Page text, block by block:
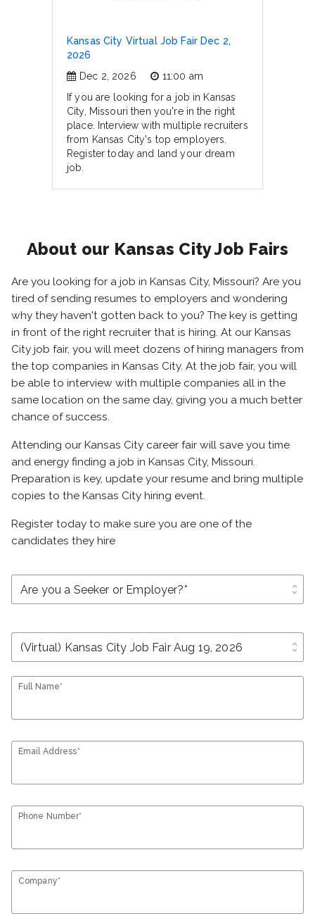
Kansas City Virtual Job Fair Dec 2,
2026
Dec 2, 2026
11:00 am
If you are looking for a job in Kansas
City, Missouri then you're in the right
place. Interview with multiple recruiters
from Kansas City's top employers.
Register today and land your dream
job.
About our Kansas City Job Fairs
Are you looking for a job in Kansas City, Missouri? Are you
tired of sending resumes to employers and wondering
why they haven't gotten back to you? The key is getting
in front of the right recruiter that is hiring. At our Kansas
City job fair, you will meet dozens of hiring managers from
the top companies in Kansas City. At the job fair, you will
be able to interview with multiple companies all in the
same location on the same day, giving you a much better
chance of success.
Attending our Kansas City career fair will save you time
and energy finding a job in Kansas City, Missouri.
Preparation is key, update your resume and bring multiple
copies to the Kansas City hiring event.
Register today to make sure you are one of the
candidates they hire
unfold_more
unfold_more
Full Name*
Email Address*
Phone Number*
Company*